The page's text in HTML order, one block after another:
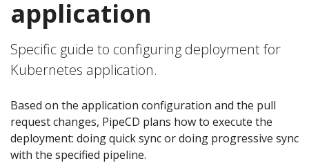
application
Specific guide to configuring deployment for
Kubernetes application.
Based on the application configuration and the pull
request changes, PipeCD plans how to execute the
deployment: doing quick sync or doing progressive sync
with the specified pipeline.